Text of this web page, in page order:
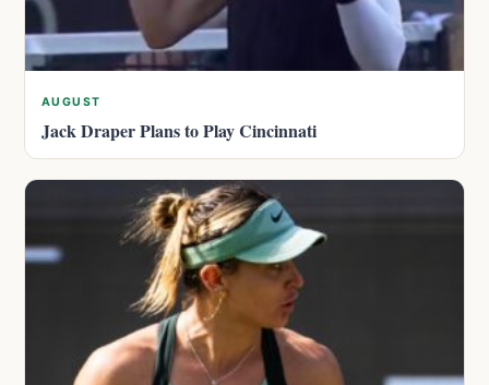
AUGUST
Jack Draper Plans to Play Cincinnati